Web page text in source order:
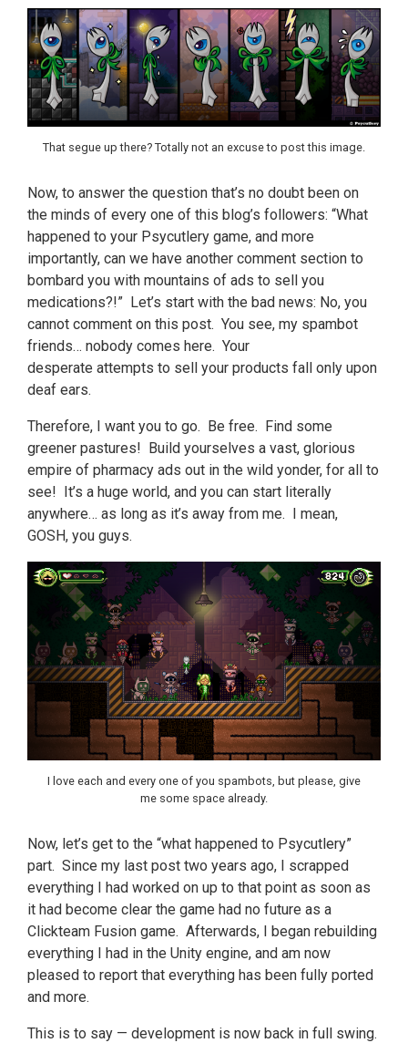
That segue up there? Totally not an excuse to post this image.
Now, to answer the question that’s no doubt been on
the minds of every one of this blog’s followers: “What
happened to your Psycutlery game, and more
importantly, can we have another comment section to
bombard you with mountains of ads to sell you
medications?!” Let’s start with the bad news: No, you
cannot comment on this post. You see, my spambot
friends… nobody comes here. Your
desperate attempts to sell your products fall only upon
deaf ears.
Therefore, I want you to go. Be free. Find some
greener pastures! Build yourselves a vast, glorious
empire of pharmacy ads out in the wild yonder, for all to
see! It’s a huge world, and you can start literally
anywhere… as long as it’s away from me. I mean,
GOSH, you guys.
I love each and every one of you spambots, but please, give
me some space already.
Now, let’s get to the “what happened to Psycutlery”
part. Since my last post two years ago, I scrapped
everything I had worked on up to that point as soon as
it had become clear the game had no future as a
Clickteam Fusion game. Afterwards, I began rebuilding
everything I had in the Unity engine, and am now
pleased to report that everything has been fully ported
and more.
This is to say — development is now back in full swing.